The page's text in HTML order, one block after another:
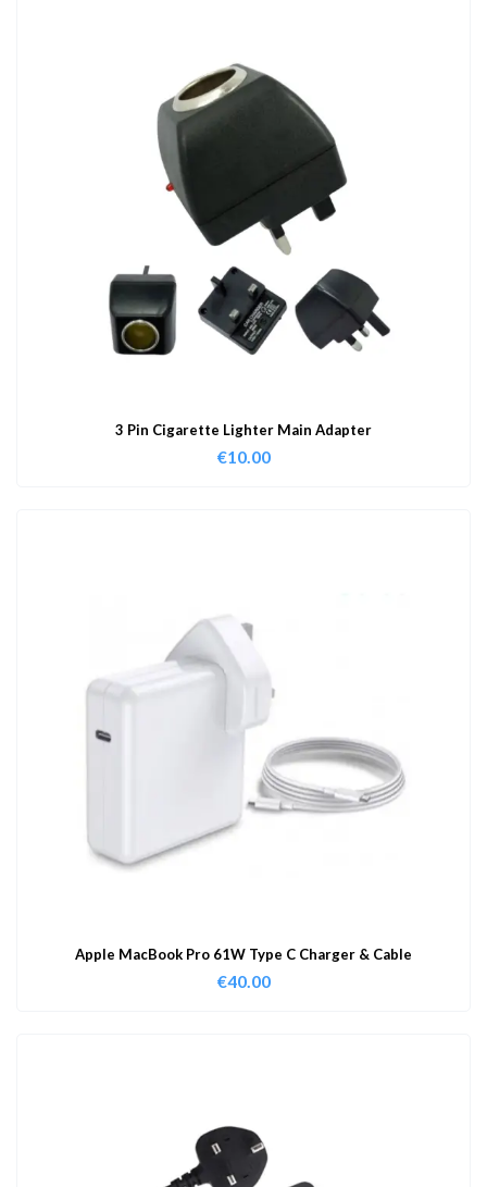
3 Pin Cigarette Lighter Main Adapter
€10.00
Apple MacBook Pro 61W Type C Charger & Cable
€40.00